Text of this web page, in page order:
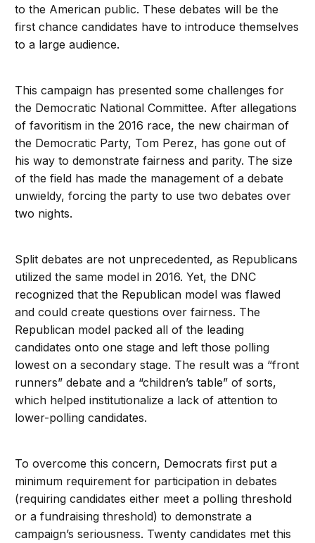
to the American public. These debates will be the
first chance candidates have to introduce themselves
to a large audience.
This campaign has presented some challenges for
the Democratic National Committee. After allegations
of favoritism in the 2016 race, the new chairman of
the Democratic Party, Tom Perez, has gone out of
his way to demonstrate fairness and parity. The size
of the field has made the management of a debate
unwieldy, forcing the party to use two debates over
two nights.
Split debates are not unprecedented, as Republicans
utilized the same model in 2016. Yet, the DNC
recognized that the Republican model was flawed
and could create questions over fairness. The
Republican model packed all of the leading
candidates onto one stage and left those polling
lowest on a secondary stage. The result was a “front
runners” debate and a “children’s table” of sorts,
which helped institutionalize a lack of attention to
lower-polling candidates.
To overcome this concern, Democrats first put a
minimum requirement for participation in debates
(requiring candidates either meet a polling threshold
or a fundraising threshold) to demonstrate a
campaign’s seriousness. Twenty candidates met this